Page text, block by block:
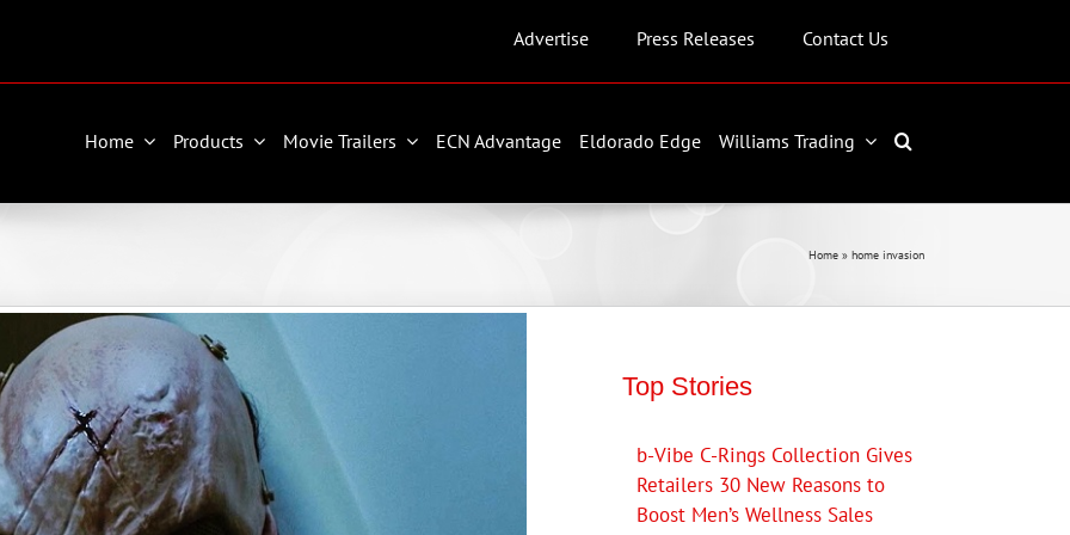
Advertise Press Releases Contact Us
Home Products Movie Trailers ECN Advantage Eldorado Edge Williams Trading
Home » home invasion
Top Stories
b-Vibe C-Rings Collection Gives
Retailers 30 New Reasons to
Boost Men’s Wellness Sales